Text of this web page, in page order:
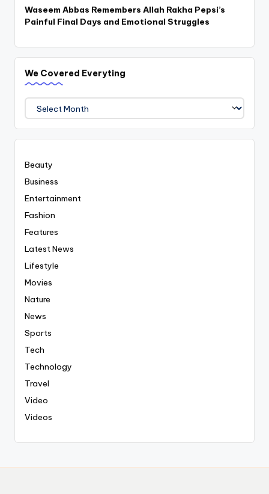
Waseem Abbas Remembers Allah Rakha Pepsi’s
Painful Final Days and Emotional Struggles
We Covered Everyting
We
Covered
Everyting
Beauty
Business
Entertainment
Fashion
Features
Latest News
Lifestyle
Movies
Nature
News
Sports
Tech
Technology
Travel
Video
Videos